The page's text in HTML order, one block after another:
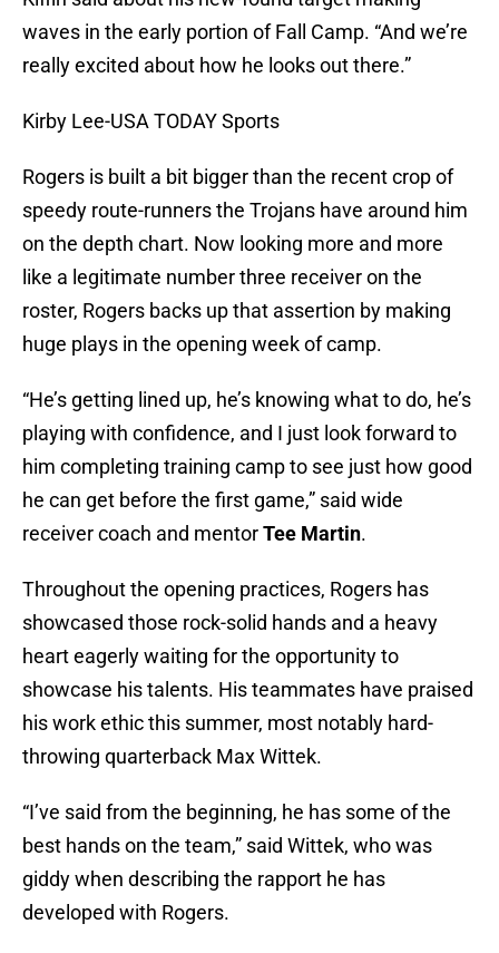
waves in the early portion of Fall Camp. “And we’re
really excited about how he looks out there.”
Kirby Lee-USA TODAY Sports
Rogers is built a bit bigger than the recent crop of
speedy route-runners the Trojans have around him
on the depth chart. Now looking more and more
like a legitimate number three receiver on the
roster, Rogers backs up that assertion by making
huge plays in the opening week of camp.
“He’s getting lined up, he’s knowing what to do, he’s
playing with confidence, and I just look forward to
him completing training camp to see just how good
he can get before the first game,” said wide
receiver coach and mentorTee Martin.
Throughout the opening practices, Rogers has
showcased those rock-solid hands and a heavy
heart eagerly waiting for the opportunity to
showcase his talents. His teammates have praised
his work ethic this summer, most notably hard-
throwing quarterback Max Wittek.
“I’ve said from the beginning, he has some of the
best hands on the team,” said Wittek, who was
giddy when describing the rapport he has
developed with Rogers.